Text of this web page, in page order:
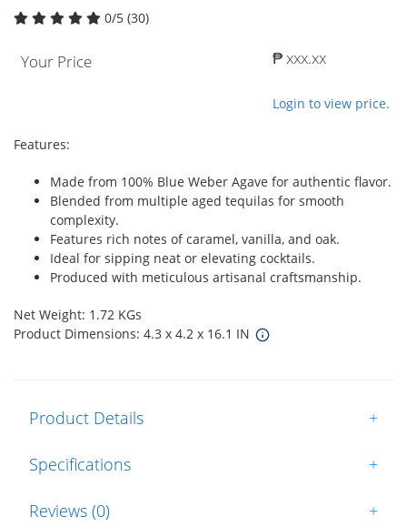
0/5 (30)
Your Price ₱ xxx.xx
Login to view price.
Features:
Made from 100% Blue Weber Agave for authentic flavor.
Blended from multiple aged tequilas for smooth
complexity.
Features rich notes of caramel, vanilla, and oak.
Ideal for sipping neat or elevating cocktails.
Produced with meticulous artisanal craftsmanship.
Net Weight: 1.72 KGs
Product Dimensions: 4.3 x 4.2 x 16.1 IN
Product Details +
Specifications +
Reviews (0) +